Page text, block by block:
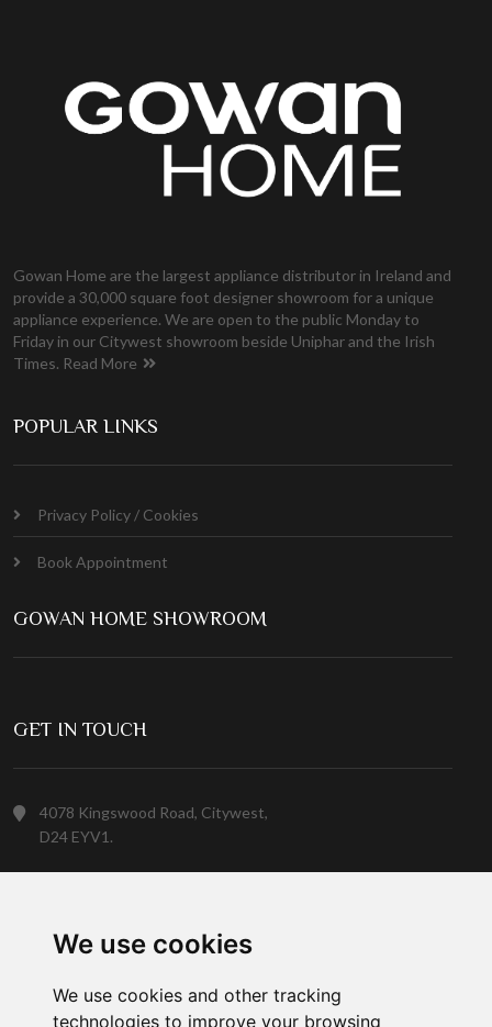
We use cookies
We use cookies and other tracking
technologies to improve your browsing
Gowan Home are the largest appliance distributor in Ireland and
provide a 30,000 square foot designer showroom for a unique
appliance experience. We are open to the public Monday to
Friday in our Citywest showroom beside Uniphar and the Irish
Times. Read More
POPULAR LINKS
Privacy Policy / Cookies
Book Appointment
GOWAN HOME SHOWROOM
GET IN TOUCH
4078 Kingswood Road, Citywest,
D24 EYV1.
Customer Service